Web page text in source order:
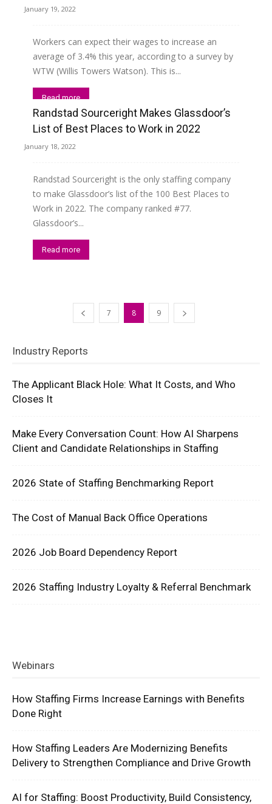
January 19, 2022
Workers can expect their wages to increase an
average of 3.4% this year, according to a survey by
WTW (Willis Towers Watson). This is...
Read more
Randstad Sourceright Makes Glassdoor’s
List of Best Places to Work in 2022
January 18, 2022
Randstad Sourceright is the only staffing company
to make Glassdoor’s list of the 100 Best Places to
Work in 2022. The company ranked #77.
Glassdoor’s...
Read more
7 8 9
Industry Reports
The Applicant Black Hole: What It Costs, and Who
Closes It
Make Every Conversation Count: How AI Sharpens
Client and Candidate Relationships in Staffing
2026 State of Staffing Benchmarking Report
The Cost of Manual Back Office Operations
2026 Job Board Dependency Report
2026 Staffing Industry Loyalty & Referral Benchmark
Webinars
How Staffing Firms Increase Earnings with Benefits
Done Right
How Staffing Leaders Are Modernizing Benefits
Delivery to Strengthen Compliance and Drive Growth
AI for Staffing: Boost Productivity, Build Consistency,